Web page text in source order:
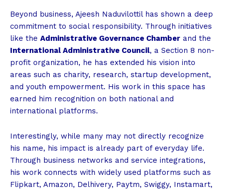
Beyond business, Ajeesh Naduvilottil has shown a deep
commitment to social responsibility. Through initiatives
like the Administrative Governance Chamber and the
International Administrative Council, a Section 8 non-
profit organization, he has extended his vision into
areas such as charity, research, startup development,
and youth empowerment. His work in this space has
earned him recognition on both national and
international platforms.
Interestingly, while many may not directly recognize
his name, his impact is already part of everyday life.
Through business networks and service integrations,
his work connects with widely used platforms such as
Flipkart, Amazon, Delhivery, Paytm, Swiggy, Instamart,